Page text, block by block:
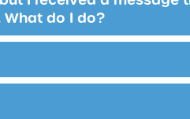
do I do?